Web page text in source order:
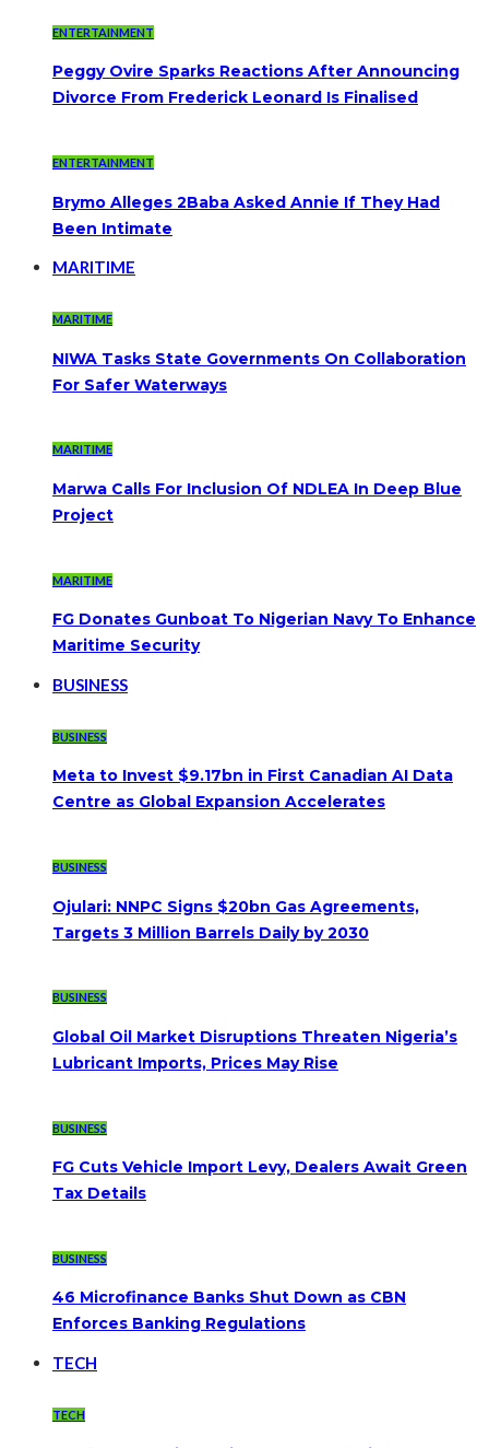
ENTERTAINMENT
Peggy Ovire Sparks Reactions After Announcing
Divorce From Frederick Leonard Is Finalised
ENTERTAINMENT
Brymo Alleges 2Baba Asked Annie If They Had
Been Intimate
MARITIME
MARITIME
NIWA Tasks State Governments On Collaboration
For Safer Waterways
MARITIME
Marwa Calls For Inclusion Of NDLEA In Deep Blue
Project
MARITIME
FG Donates Gunboat To Nigerian Navy To Enhance
Maritime Security
BUSINESS
BUSINESS
Meta to Invest $9.17bn in First Canadian AI Data
Centre as Global Expansion Accelerates
BUSINESS
Ojulari: NNPC Signs $20bn Gas Agreements,
Targets 3 Million Barrels Daily by 2030
BUSINESS
Global Oil Market Disruptions Threaten Nigeria’s
Lubricant Imports, Prices May Rise
BUSINESS
FG Cuts Vehicle Import Levy, Dealers Await Green
Tax Details
BUSINESS
46 Microfinance Banks Shut Down as CBN
Enforces Banking Regulations
TECH
TECH